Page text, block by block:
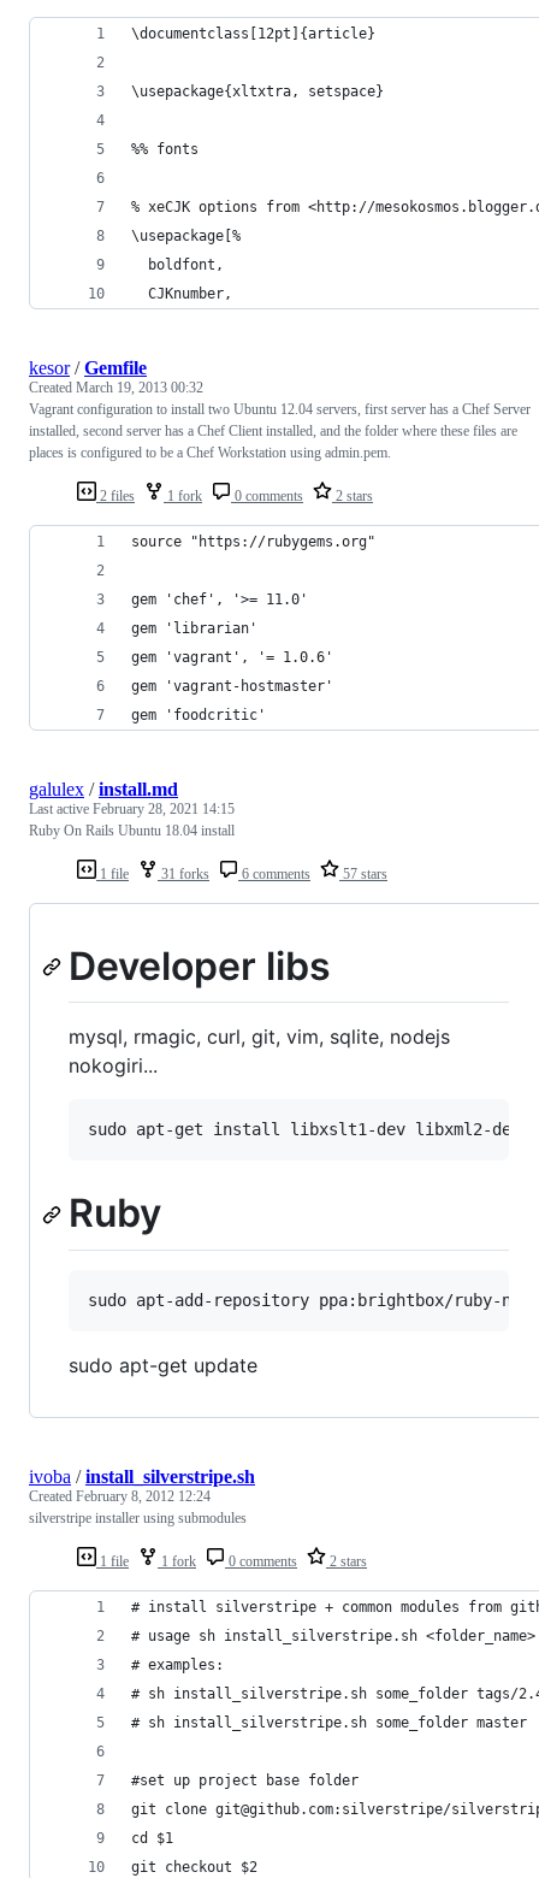
\documentclass[12pt]{article}
\usepackage{xltxtra, setspace}
%% fonts
% xeCJK options from <http://
\usepackage[%
  boldfont,
  CJKnumber,
2 files 1 fork 0 comments 2 stars
kesor/Gemfile
Created March 19, 2013 00:32
Vagrant configuration to install two Ubuntu 12.04 servers, first server has a Chef Server
installed, second server has a Chef Client installed, and the folder where these files are
places is configured to be a Chef Workstation using admin.pem.
source "https://rubygems.org"
gem 'chef', '>= 11.0'
gem 'librarian'
gem 'vagrant', '= 1.0.6'
gem 'vagrant-hostmaster'
gem 'foodcritic'
1 file 31 forks 6 comments 57 stars
galulex /install.md
Last active February 28, 2021 14:15
Ruby On Rails Ubuntu 18.04 install
Developer libs
mysql, rmagic, curl, git, vim, sqlite, nodejs
nokogiri...
Ruby
sudo apt-get update
1 file 1 fork 0 comments 2 stars
ivoba /install_silverstripe.sh
Created February 8, 2012 12:24
silverstripe installer using submodules
# install silverstripe + common modules from
# usage sh install_silverstripe.sh <folder_name>
# examples:
# sh install_silverstripe.sh some_folder tags/
# sh install_silverstripe.sh some_folder master
#set up project base folder
git clone git@github.com:silverstripe/
cd $1
git checkout $2